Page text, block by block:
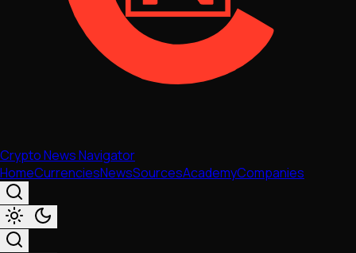
Crypto News Navigator
HomeCurrenciesNewsSourcesAcademyCompanies